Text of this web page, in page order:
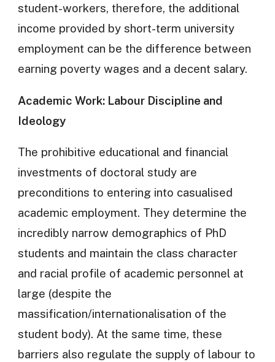
student-workers, therefore, the additional
income provided by short-term university
employment can be the difference between
earning poverty wages and a decent salary.
Academic Work: Labour Discipline and
Ideology
The prohibitive educational and financial
investments of doctoral study are
preconditions to entering into casualised
academic employment. They determine the
incredibly narrow demographics of PhD
students and maintain the class character
and racial profile of academic personnel at
large (despite the
massification/internationalisation of the
student body). At the same time, these
barriers also regulate the supply of labour to